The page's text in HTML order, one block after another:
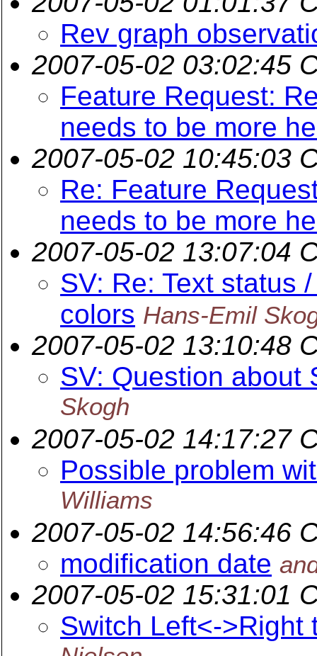
Rev graph
2007-05-02 03:02:45
Feature Request:
needs to be more
2007-05-02 10:45:03
Re: Feature
needs to be more
2007-05-02 13:07:04
SV: Re: Text status
colors Hans-Emil
2007-05-02 13:10:48
SV: Question about
Skogh
2007-05-02 14:17:27
Possible problem
Williams
2007-05-02 14:56:46
modification date
2007-05-02 15:31:01
Switch Left<->Right